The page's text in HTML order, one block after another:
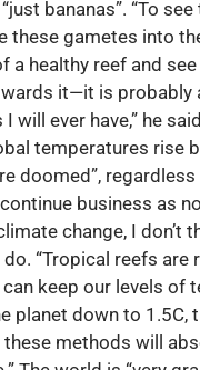
bananas”. “To see
these gametes into
a healthy reef and
it—it is probably
will ever have,” he
temperatures rise
doomed”,
business as
change, I don’t
“Tropical reefs are
keep our levels of
planet down to 1.5C,
these methods will